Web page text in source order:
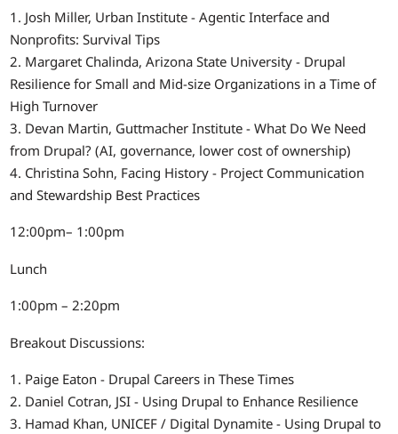
1. Josh Miller, Urban Institute - Agentic Interface and
Nonprofits: Survival Tips
2. Margaret Chalinda, Arizona State University - Drupal
Resilience for Small and Mid-size Organizations in a Time of
High Turnover
3. Devan Martin, Guttmacher Institute - What Do We Need
from Drupal? (AI, governance, lower cost of ownership)
4. Christina Sohn, Facing History - Project Communication
and Stewardship Best Practices
12:00pm– 1:00pm
Lunch
1:00pm – 2:20pm
Breakout Discussions:
1. Paige Eaton - Drupal Careers in These Times
2. Daniel Cotran, JSI - Using Drupal to Enhance Resilience
3. Hamad Khan, UNICEF / Digital Dynamite - Using Drupal to